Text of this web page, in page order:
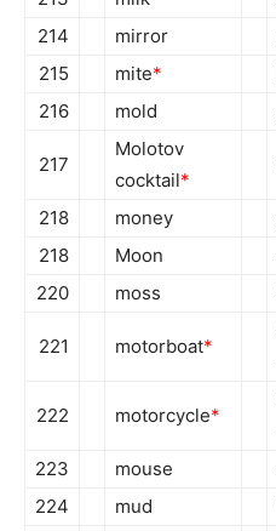
214
mirror
215
mite*
216
mold
217
Molotov
cocktail*
218 money
218
Moon
220
moss
221 motorboat*
222 motorcycle*
223 mouse
224
mud